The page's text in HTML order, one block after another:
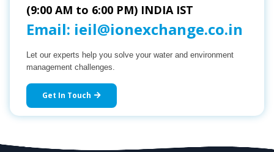
(9:00 AM to 6:00 PM) INDIA IST
Email: ieil@ionexchange.co.in
Let our experts help you solve your water and environment
management challenges.
Get In Touch